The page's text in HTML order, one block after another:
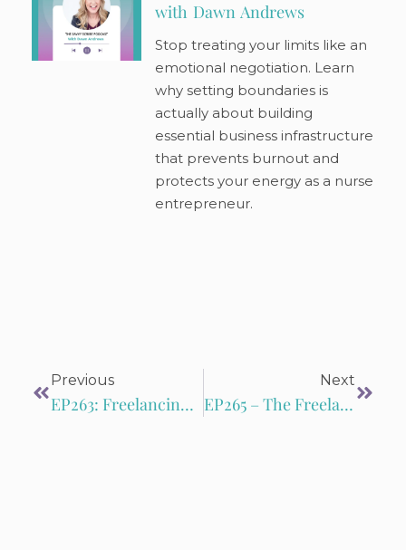
with Dawn Andrews
Stop treating your limits like an
emotional negotiation. Learn
why setting boundaries is
actually about building
essential business infrastructure
that prevents burnout and
protects your energy as a nurse
entrepreneur.
Previous
EP263: Freelancing Freedom: Conquering Finances with Google Workspace
Next
EP265 – The Freelance Formula: Leslie Catalano and Janine Kelbach’s Guide to Success